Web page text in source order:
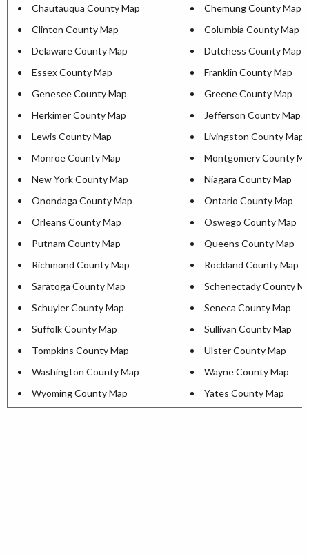
Chautauqua County Map
Chemung County Map
Clinton County Map
Columbia County Map
Delaware County Map
Dutchess County Map
Essex County Map
Franklin County Map
Genesee County Map
Greene County Map
Herkimer County Map
Jefferson County Map
Lewis County Map
Livingston County Map
Monroe County Map
Montgomery County
New York County Map
Niagara County Map
Onondaga County Map
Ontario County Map
Orleans County Map
Oswego County Map
Putnam County Map
Queens County Map
Richmond County Map
Rockland County Map
Saratoga County Map
Schenectady County
Schuyler County Map
Seneca County Map
Suffolk County Map
Sullivan County Map
Tompkins County Map
Ulster County Map
Washington County Map
Wayne County Map
Wyoming County Map
Yates County Map